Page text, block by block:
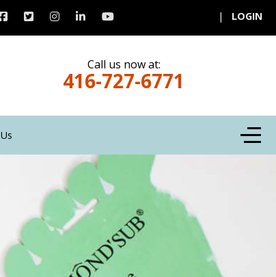
| LOGIN
Call us now at:
416-727-6771
Off-